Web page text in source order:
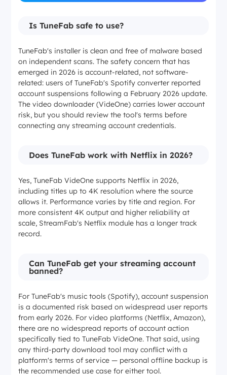
Is TuneFab safe to use?
TuneFab's installer is clean and free of malware based
on independent scans. The safety concern that has
emerged in 2026 is account-related, not software-
related: users of TuneFab's Spotify converter reported
account suspensions following a February 2026 update.
The video downloader (VideOne) carries lower account
risk, but you should review the tool's terms before
connecting any streaming account credentials.
Does TuneFab work with Netflix in 2026?
Yes, TuneFab VideOne supports Netflix in 2026,
including titles up to 4K resolution where the source
allows it. Performance varies by title and region. For
more consistent 4K output and higher reliability at
scale, StreamFab's Netflix module has a longer track
record.
Can TuneFab get your streaming account
banned?
For TuneFab's music tools (Spotify), account suspension
is a documented risk based on widespread user reports
from early 2026. For video platforms (Netflix, Amazon),
there are no widespread reports of account action
specifically tied to TuneFab VideOne. That said, using
any third-party download tool may conflict with a
platform's terms of service — personal offline backup is
the recommended use case for either tool.